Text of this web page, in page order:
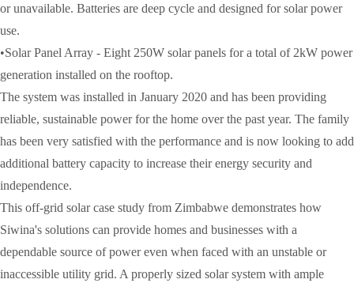
or unavailable. Batteries are deep cycle and designed for solar power
use.
•Solar Panel Array - Eight 250W solar panels for a total of 2kW power
generation installed on the rooftop.
The system was installed in January 2020 and has been providing
reliable, sustainable power for the home over the past year. The family
has been very satisfied with the performance and is now looking to add
additional battery capacity to increase their energy security and
independence.
This off-grid solar case study from Zimbabwe demonstrates how
Siwina's solutions can provide homes and businesses with a
dependable source of power even when faced with an unstable or
inaccessible utility grid. A properly sized solar system with ample